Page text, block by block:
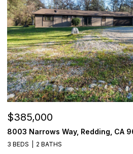
$279,000
1026 Moss Creek Road, Redding,
3 BEDS 2 BATHS